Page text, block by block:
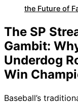
the Future of
The SP
Gambit:
Underdog
Win
Baseball’s